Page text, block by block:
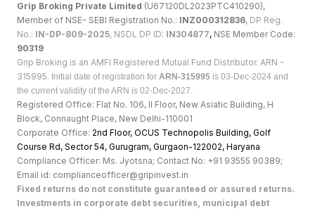
Grip Broking Private Limited (U67120DL2023PTC410290),
Member of NSE- SEBI Registration No.: INZ000312836, DP Reg.
No.: IN-DP-809-2025, NSDL DP ID: IN304877, NSE Member Code:
90319
Grip Broking is an AMFI Registered Mutual Fund Distributor. ARN -
315995. Initial date of registration for ARN-315995 is 03-Dec-2024 and
the current validity of the ARN is 02-Dec-2027.
Registered Office: Flat No. 106, II Floor, New Asiatic Building, H
Block, Connaught Place, New Delhi-110001
Corporate Office: 2nd Floor, OCUS Technopolis Building, Golf
Course Rd, Sector 54, Gurugram, Gurgaon-122002, Haryana
Compliance Officer: Ms. Jyotsna; Contact No: +91 93555 90389;
Email id: complianceofficer@gripinvest.in
Fixed returns do not constitute guaranteed or assured returns.
Investments in corporate debt securities, municipal debt